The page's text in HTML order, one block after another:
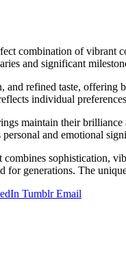
combination of vibrant
and significant
refined taste, offering
individual
maintain their
and emotional
sophistication,
for generations. The
Tumblr Email